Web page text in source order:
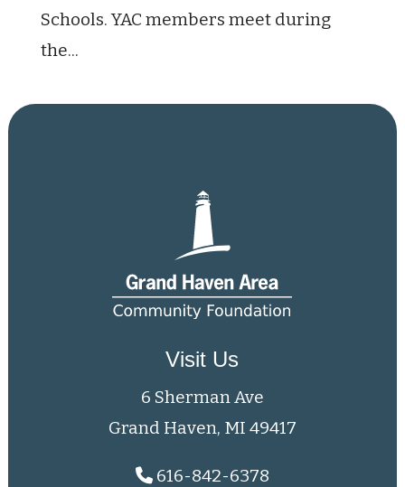
Schools. YAC members meet during
the...
Visit Us
6 Sherman Ave
Grand Haven, MI 49417
616-842-6378